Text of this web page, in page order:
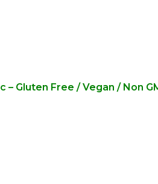
Gluten Free / Vegan / Non